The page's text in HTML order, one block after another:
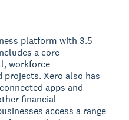
platform with 3.5
a core
workforce
projects. Xero also has
apps and
financial
access a range